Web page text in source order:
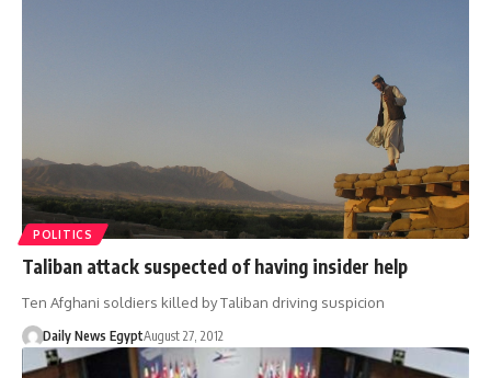
POLITICS
Taliban attack suspected of having insider help
Ten Afghani soldiers killed by Taliban driving suspicion
Daily News EgyptAugust 27, 2012